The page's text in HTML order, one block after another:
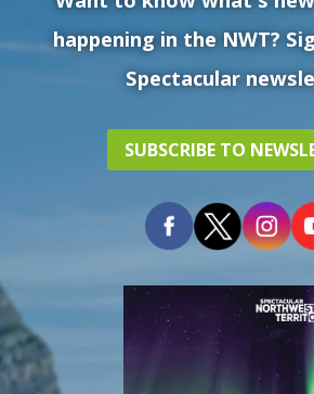
happening in the NWT?
Spectacular
SUBSCRIBE TO